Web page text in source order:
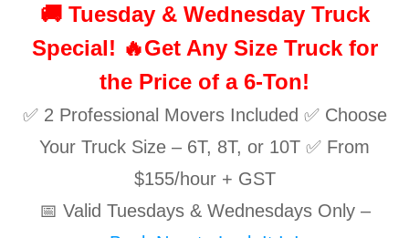
🚚 Tuesday & Wednesday Truck
Special! 🔥Get Any Size Truck for
the Price of a 6-Ton!
✅ 2 Professional Movers Included ✅ Choose
Your Truck Size – 6T, 8T, or 10T ✅ From
$155/hour + GST
📅 Valid Tuesdays & Wednesdays Only –